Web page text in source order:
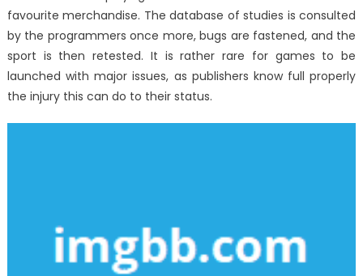
favourite merchandise. The database of studies is consulted
by the programmers once more, bugs are fastened, and the
sport is then retested. It is rather rare for games to be
launched with major issues, as publishers know full properly
the injury this can do to their status.